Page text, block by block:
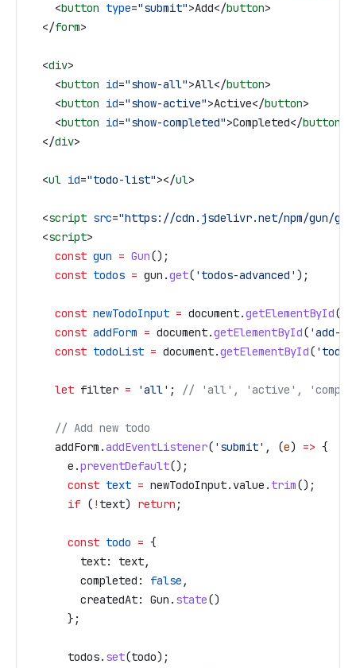
    <
button type="submit">Add</button>
  </
form>
  <
div>
    <
button id="show-all">All</button>
    <
button id="show-active">Active</button>
    <
button id="show-completed">Completed</button
  </
div>
  <
ul id="todo-list"></ul>
  <
script src="https://cdn.jsdelivr.net/npm/gun/
  <
script>
    const
gun = Gun();
    const
todos = gun .get( 'todos-advanced' );
    const
newTodoInput = document.getElementById(
    const
addForm = document.getElementById( 'add-
    const
todoList = document.getElementById(
    let
filter = 'all' ; // 'all', 'active',
    // Add new todo
    addForm
.addEventListener( 'submit' , (e) => {
      e
.preventDefault();
      const
text = newTodoInput. value . trim();
      if
( ! text) return ;
      const
todo = {
        text:
text,
        completed:
false ,
        createdAt:
Gun . state()
      };
      todos
. set(todo);